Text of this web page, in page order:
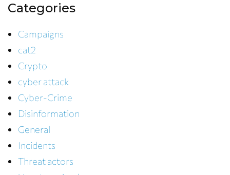
Categories
Campaigns
cat2
Crypto
cyber attack
Cyber-Crime
Disinformation
General
Incidents
Threat actors